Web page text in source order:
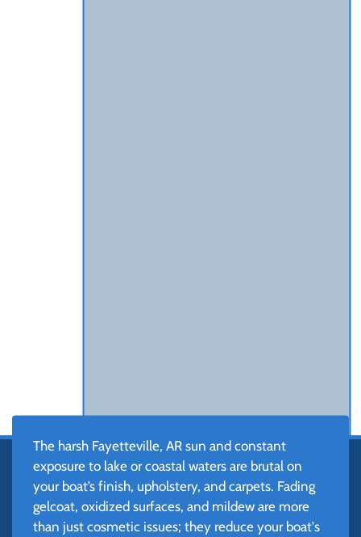
The harsh Fayetteville, AR sun and constant
exposure to lake or coastal waters are brutal on
your boat’s finish, upholstery, and carpets. Fading
gelcoat, oxidized surfaces, and mildew are more
than just cosmetic issues; they reduce your boat's